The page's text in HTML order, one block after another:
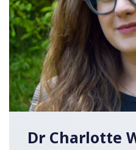
Dr Charlotte